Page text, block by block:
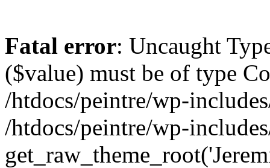
Fatal error: Uncaught
($value) must be of type
/htdocs/peintre/wp-
/htdocs/peintre/wp-